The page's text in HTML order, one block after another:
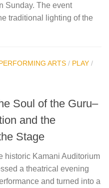
Sunday. The event
traditional lighting of the
ARTS / PLAY /
Soul of the Guru–
and the
Stage
historic Kamani Auditorium
a theatrical evening
and turned into a